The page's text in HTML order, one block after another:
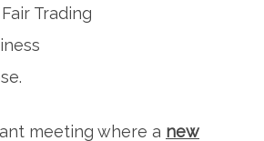
Trading
meeting where a new